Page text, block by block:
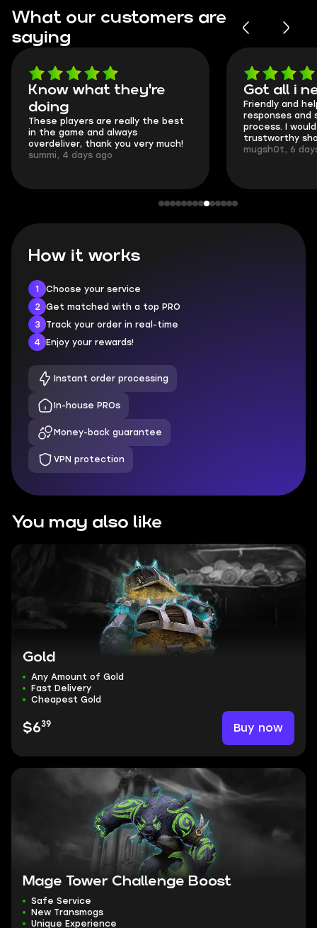
What our customers are
saying
Know what they're
doing
These players are really the best
in the game and always
overdeliver, thank you very much!
summi, 4 days ago
Got all i
Friendly and
responses
process. I
trustworthy
mugsh0t, 6
How it works
1
Choose your service
2
Get matched with a top PRO
3
Track your order in real-time
4
Enjoy your rewards!
Instant order processing
In-house PROs
Money-back guarantee
VPN protection
You may also like
Gold
Any Amount of Gold
Fast Delivery
Cheapest Gold
$639 Buy now
Mage Tower Challenge Boost
Safe Service
New Transmogs
Unique Experience